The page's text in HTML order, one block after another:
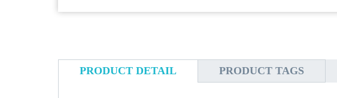
PRODUCT DETAIL PRODUCT TAGS